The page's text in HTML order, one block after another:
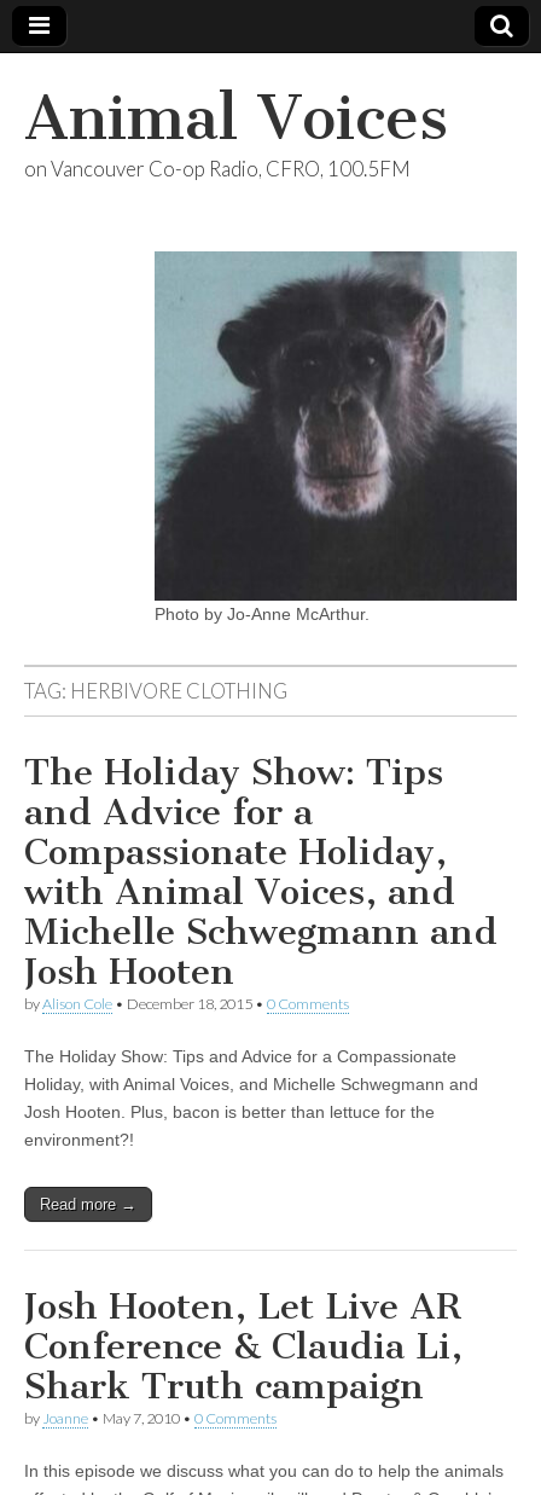
Animal Voices
on Vancouver Co-op Radio, CFRO, 100.5FM
Photo by Jo-Anne McArthur.
TAG: HERBIVORE CLOTHING
The Holiday Show: Tips
and Advice for a
Compassionate Holiday,
with Animal Voices, and
Michelle Schwegmann and
Josh Hooten
byAlison Cole • December 18, 2015 • 0 Comments
The Holiday Show: Tips and Advice for a Compassionate
Holiday, with Animal Voices, and Michelle Schwegmann and
Josh Hooten. Plus, bacon is better than lettuce for the
environment?!
Read more →
Josh Hooten, Let Live AR
Conference & Claudia Li,
Shark Truth campaign
by Joanne • May 7, 2010 • 0 Comments
In this episode we discuss what you can do to help the animals